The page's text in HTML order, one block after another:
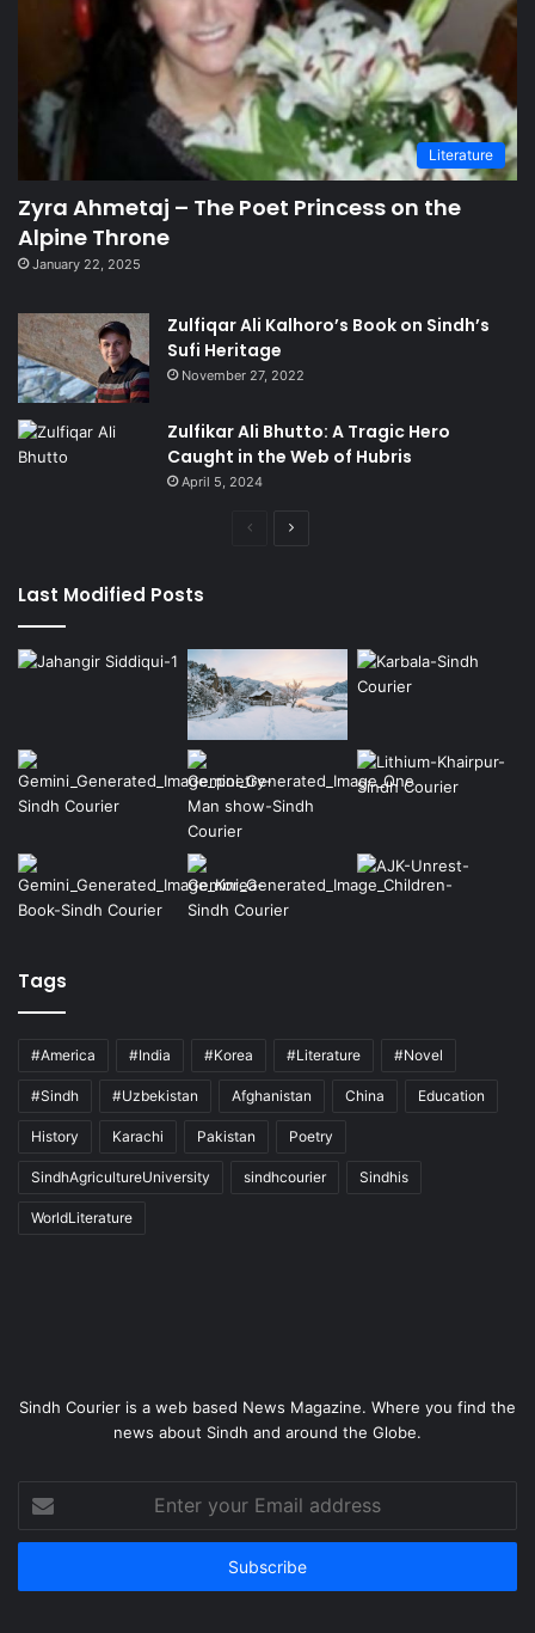
Literature
Zyra Ahmetaj – The Poet Princess on the
Alpine Throne
January 22, 2025
Zulfiqar Ali Kalhoro’s Book on Sindh’s
Sufi Heritage
November 27, 2022
Zulfikar Ali Bhutto: A Tragic Hero
Caught in the Web of Hubris
April 5, 2024
Previous
Last Modified Posts
Tags
#America #India #Korea #Literature #Novel
#Sindh #Uzbekistan Afghanistan China Education
History Karachi Pakistan Poetry
SindhAgricultureUniversity sindhcourier Sindhis
WorldLiterature
Sindh Courier is a web based News Magazine. Where you find the
news about Sindh and around the Globe.
your
Email